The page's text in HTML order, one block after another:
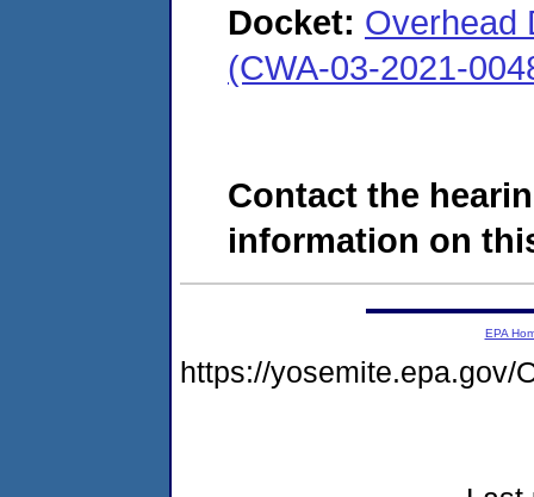
Docket: Overhead
(CWA-03-2021-
Contact the
information on
EPA
https://yosemite.epa.gov/